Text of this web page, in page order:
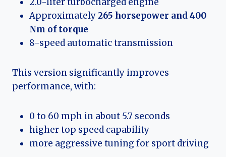
Approximately265 horsepower and 400
Nm of torque
8-speed automatic transmission
This version significantly improves
performance, with:
0 to 60 mph in about 5.7 seconds
higher top speed capability
more aggressive tuning for sport driving